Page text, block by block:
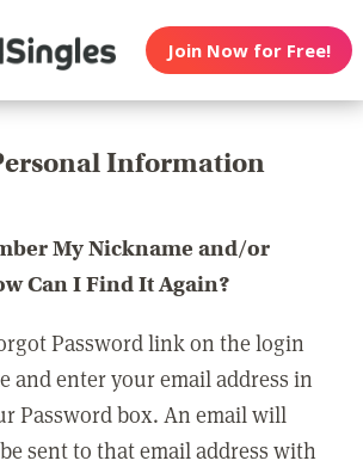
Join Now for Free!
Information
My Nickname and/or
Can I Find It Again?
Password link on the login
and enter your email address in
Password box. An email will
sent to that email address with